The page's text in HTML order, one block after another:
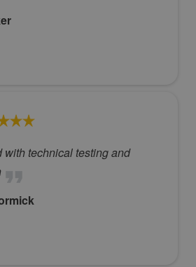
with technical testing and